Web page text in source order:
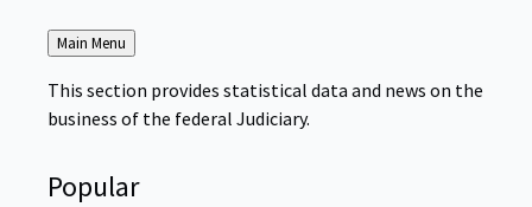
Back
to
Main Menu
This section provides statistical data and news on the
business of the federal Judiciary.
Popular